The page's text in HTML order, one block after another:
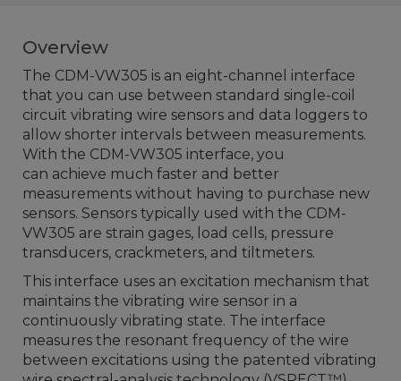
Overview
The CDM-VW305 is an eight-channel interface
that you can use between standard single-coil
circuit vibrating wire sensors and data loggers to
allow shorter intervals between measurements.
With the CDM-VW305 interface, you
can achieve much faster and better
measurements without having to purchase new
sensors. Sensors typically used with the CDM-
VW305 are strain gages, load cells, pressure
transducers, crackmeters, and tiltmeters.
This interface uses an excitation mechanism that
maintains the vibrating wire sensor in a
continuously vibrating state. The interface
measures the resonant frequency of the wire
between excitations using the patented vibrating